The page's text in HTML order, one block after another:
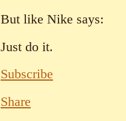
But like Nike says:
Just do it.
Subscribe
Share